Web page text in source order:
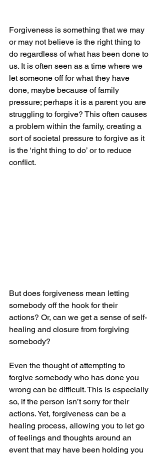
Forgiveness is something that we may
or may not believe is the right thing to
do regardless of what has been done to
us. It is often seen as a time where we
let someone off for what they have
done, maybe because of family
pressure; perhaps it is a parent you are
struggling to forgive? This often causes
a problem within the family, creating a
sort of societal pressure to forgive as it
is the ‘right thing to do’ or to reduce
conflict.
But does forgiveness mean letting
somebody off the hook for their
actions? Or, can we get a sense of self-
healing and closure from forgiving
somebody?
Even the thought of attempting to
forgive somebody who has done you
wrong can be difficult. This is especially
so, if the person isn’t sorry for their
actions. Yet, forgiveness can be a
healing process, allowing you to let go
of feelings and thoughts around an
event that may have been holding you